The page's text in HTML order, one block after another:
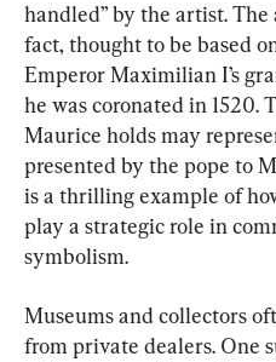
handled” by the artist.
fact, thought to be based
Emperor Maximilian I’s
he was coronated in 1520.
Maurice holds may
presented by the pope to
is a thrilling example of
play a strategic role in
symbolism.
Museums and collectors
from private dealers. One